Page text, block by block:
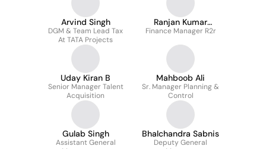
Arvind Singh
DGM & Team Lead Tax
At TATA Projects
Ranjan Kumar
Samantaray
Finance Manager R2r
Uday Kiran B
Senior Manager Talent
Acquisition
Mahboob Ali
Sr. Manager Planning &
Control
Gulab Singh
Assistant General
Bhalchandra Sabnis
Deputy General